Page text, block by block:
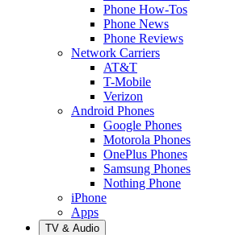
Phone How-Tos
Phone News
Phone Reviews
Network Carriers
AT&T
T-Mobile
Verizon
Android Phones
Google Phones
Motorola Phones
OnePlus Phones
Samsung Phones
Nothing Phone
iPhone
Apps
TV & Audio